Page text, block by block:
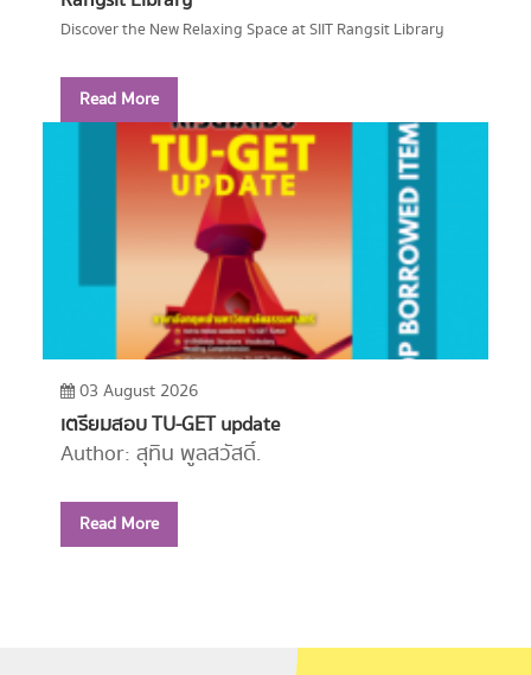
Discover the New Relaxing Space at SIIT Rangsit Library
Read More
03 August 2026
เตรียมสอบ TU-GET update
Author: สุทิน พูลสวัสดิ์.
Year: 2556
Read More